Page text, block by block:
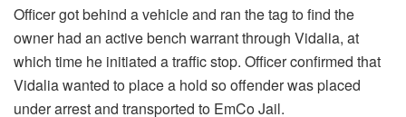
Officer got behind a vehicle and ran the tag to find the
owner had an active bench warrant through Vidalia, at
which time he initiated a traffic stop. Officer confirmed that
Vidalia wanted to place a hold so offender was placed
under arrest and transported to EmCo Jail.